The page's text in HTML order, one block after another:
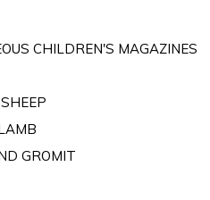
CHILDREN'S MAGAZINES
GROMIT